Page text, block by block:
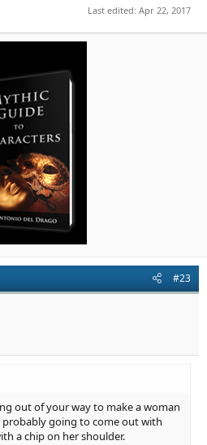
Last edited: Apr 22, 2017
#23
out of your way to make a woman
going to come out with
a chip on her shoulder.